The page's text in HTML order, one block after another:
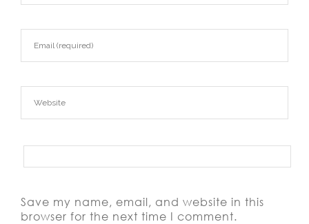
Save my name, email, and website in this
browser for the next time I comment.